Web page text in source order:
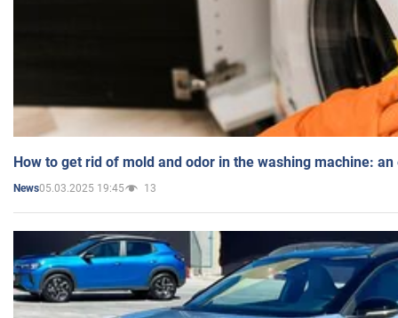
How to get rid of mold and odor in the washing machine:
News05.03.2025 19:45 13